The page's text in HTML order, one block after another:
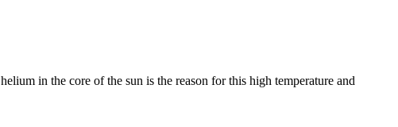
in the core of the sun is the reason for this high temperature and